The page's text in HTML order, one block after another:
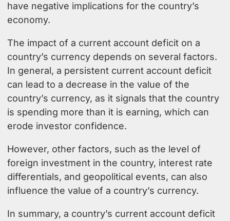
have negative implications for the country’s
economy.
The impact of a current account deficit on a
country’s currency depends on several factors.
In general, a persistent current account deficit
can lead to a decrease in the value of the
country’s currency, as it signals that the country
is spending more than it is earning, which can
erode investor confidence.
However, other factors, such as the level of
foreign investment in the country, interest rate
differentials, and geopolitical events, can also
influence the value of a country’s currency.
In summary, a country’s current account deficit